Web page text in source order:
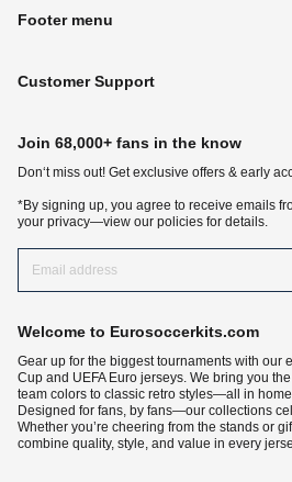
Footer menu
Customer Support
Join 68,000+ fans in the know
Don‘t miss out! Get exclusive offers & early
*By signing up, you agree to receive emails
your privacy—view our policies for details.
Welcome to Eurosoccerkits.com
Gear up for the biggest tournaments with our
Cup and UEFA Euro jerseys. We bring you
team colors to classic retro styles—all in
Designed for fans, by fans—our collections
Whether you’re cheering from the stands or
combine quality, style, and value in every